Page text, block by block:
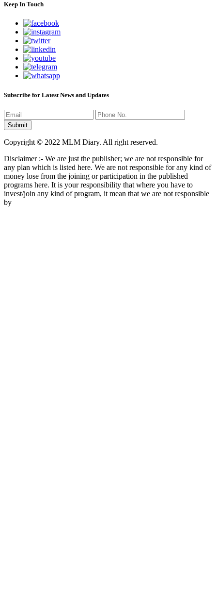
Keep In Touch
Subscribe for Latest News and Updates
Copyright © 2022 MLM Diary. All right reserved.
Disclaimer :- We are just the publisher; we are not responsible for
any plan which is listed here. We are not responsible for any kind of
money lose from the joining or participation in the published
programs here. It is your responsibility that where you have to
invest/join any kind of program, it mean that we are not responsible
by